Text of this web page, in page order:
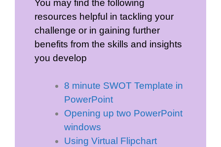
You may find the following
resources helpful in tackling your
challenge or in gaining further
benefits from the skills and insights
you develop
8 minute SWOT Template in
PowerPoint
Opening up two PowerPoint
windows
Using Virtual Flipchart